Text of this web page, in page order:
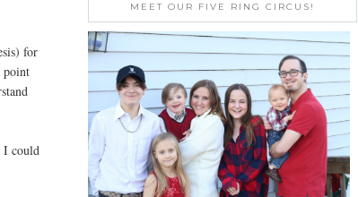
for
point
I could
MEET OUR FIVE RING CIRCUS!